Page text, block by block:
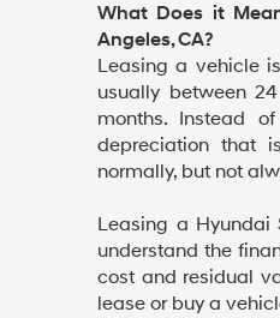
What Does it
Angeles, CA?
Leasing a vehicle
usually between
months. Instead
depreciation that
normally, but not
Leasing a Hyundai
understand the
cost and residual
lease or buy a